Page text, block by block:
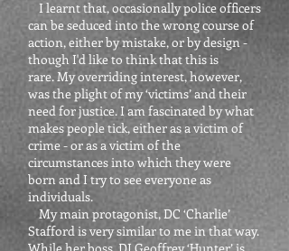
I learnt that, occasionally police officers
can be seduced into the wrong course of
action, either by mistake, or by design -
though I'd like to think that this is
rare. My overriding interest, however,
was the plight of my ‘victims’ and their
need for justice. I am fascinated by what
makes people tick, either as a victim of
crime - or as a victim of the
circumstances into which they were
born and I try to see everyone as
individuals.
My main protagonist, DC ‘Charlie’
Stafford is very similar to me in that way.